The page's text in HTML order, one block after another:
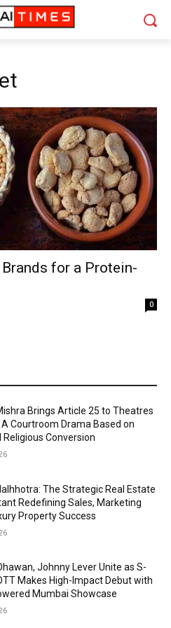
for a Protein-
0
Brings Article 25 to Theatres
Courtroom Drama Based on
Religious Conversion
The Strategic Real Estate
Redefining Sales, Marketing
Property Success
Johnny Lever Unite as S-
Makes High-Impact Debut with
Mumbai Showcase